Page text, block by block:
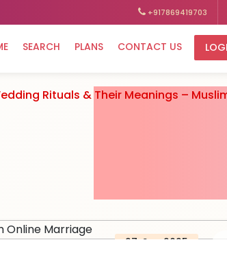
+917869419703
SEARCH PLANS CONTACT US
Rituals & Their Meanings –
27, Sep 2025